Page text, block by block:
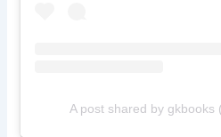
A post shared by gkbooks